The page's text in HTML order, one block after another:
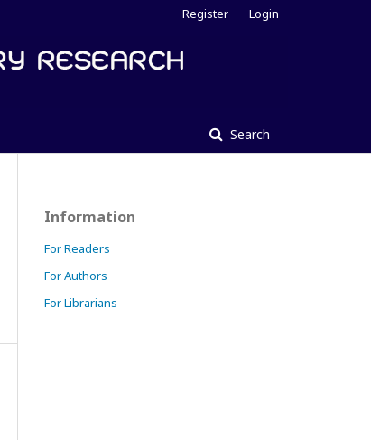
Search
Register Login
Information
For Readers
For Authors
For Librarians